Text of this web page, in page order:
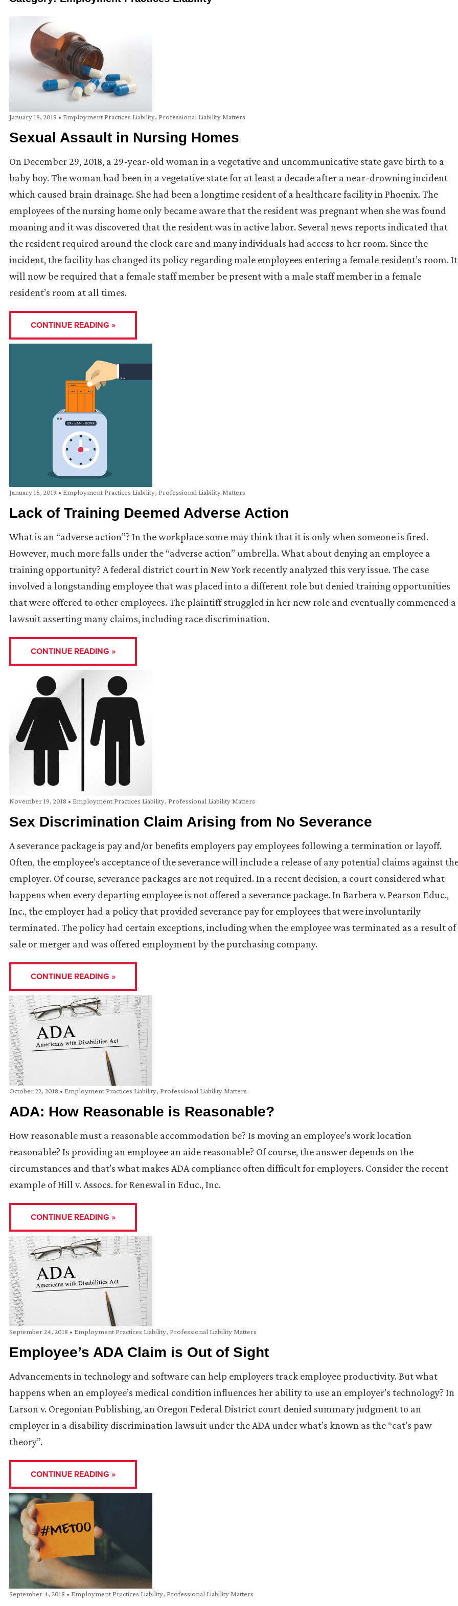
January 18, 2019 • Employment Practices Liability, Professional Liability Matters
Sexual Assault in Nursing Homes
On December 29, 2018, a 29-year-old woman in a vegetative and uncommunicative state gave birth to a
baby boy. The woman had been in a vegetative state for at least a decade after a near-drowning incident
which caused brain drainage. She had been a longtime resident of a healthcare facility in Phoenix. The
employees of the nursing home only became aware that the resident was pregnant when she was found
moaning and it was discovered that the resident was in active labor. Several news reports indicated that
the resident required around the clock care and many individuals had access to her room. Since the
incident, the facility has changed its policy regarding male employees entering a female resident’s room. It
will now be required that a female staff member be present with a male staff member in a female
resident’s room at all times.
CONTINUE READING »
January 15, 2019 • Employment Practices Liability, Professional Liability Matters
Lack of Training Deemed Adverse Action
What is an “adverse action”? In the workplace some may think that it is only when someone is fired.
However, much more falls under the “adverse action” umbrella. What about denying an employee a
training opportunity? A federal district court in New York recently analyzed this very issue. The case
involved a longstanding employee that was placed into a different role but denied training opportunities
that were offered to other employees. The plaintiff struggled in her new role and eventually commenced a
lawsuit asserting many claims, including race discrimination.
CONTINUE READING »
November 19, 2018 • Employment Practices Liability, Professional Liability Matters
Sex Discrimination Claim Arising from No Severance
A severance package is pay and/or benefits employers pay employees following a termination or layoff.
Often, the employee’s acceptance of the severance will include a release of any potential claims against
employer. Of course, severance packages are not required. In a recent decision, a court considered what
happens when every departing employee is not offered a severance package. In Barbera v. Pearson Educ.,
Inc., the employer had a policy that provided severance pay for employees that were involuntarily
terminated. The policy had certain exceptions, including when the employee was terminated as a result of
sale or merger and was offered employment by the purchasing company.
CONTINUE READING »
October 22, 2018 • Employment Practices Liability, Professional Liability Matters
ADA: How Reasonable is Reasonable?
How reasonable must a reasonable accommodation be? Is moving an employee’s work location
reasonable? Is providing an employee an aide reasonable? Of course, the answer depends on the
circumstances and that’s what makes ADA compliance often difficult for employers. Consider the recent
example of Hill v. Assocs. for Renewal in Educ., Inc.
CONTINUE READING »
September 24, 2018 • Employment Practices Liability, Professional Liability Matters
Employee’s ADA Claim is Out of Sight
Advancements in technology and software can help employers track employee productivity. But what
happens when an employee’s medical condition influences her ability to use an employer’s technology? In
Larson v. Oregonian Publishing, an Oregon Federal District court denied summary judgment to an
employer in a disability discrimination lawsuit under the ADA under what’s known as the “cat’s paw
theory”.
CONTINUE READING »
September 4, 2018 • Employment Practices Liability, Professional Liability Matters